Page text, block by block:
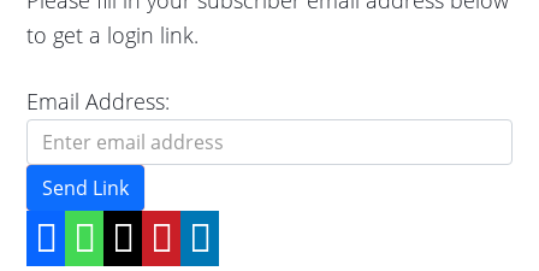
to get a login link.
Email Address:
Send Link